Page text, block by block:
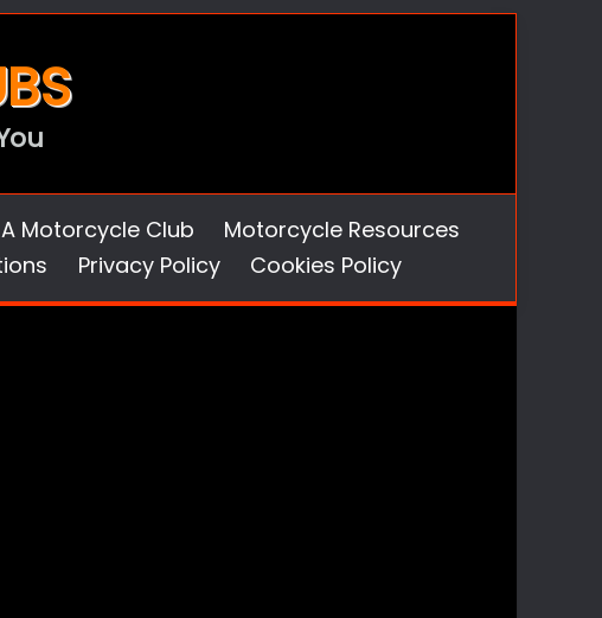
Motorcycle Club
Motorcycle Resources
Privacy Policy Cookies Policy